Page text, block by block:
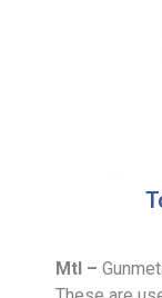
Mtl –